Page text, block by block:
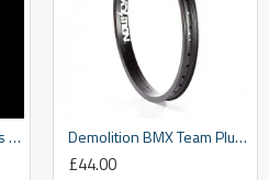
Crankbrothers Synthesis XCT Rim Demolition BMX Team Plus Rim
£44.00